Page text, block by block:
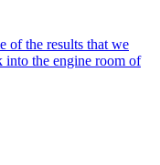
of the results that we
into the engine room of